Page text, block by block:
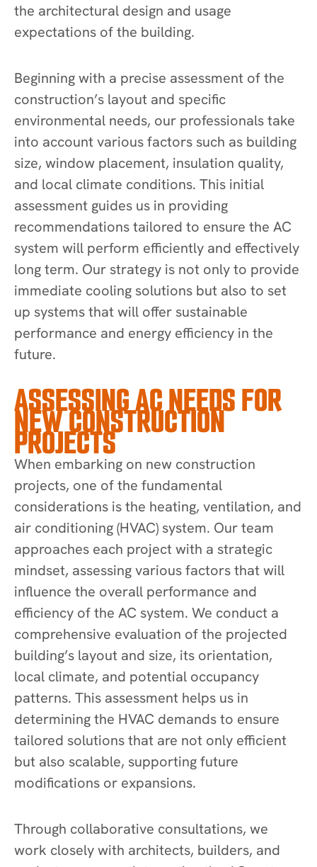
the architectural design and usage
expectations of the building.
Beginning with a precise assessment of the
construction’s layout and specific
environmental needs, our professionals take
into account various factors such as building
size, window placement, insulation quality,
and local climate conditions. This initial
assessment guides us in providing
recommendations tailored to ensure the AC
system will perform efficiently and effectively
long term. Our strategy is not only to provide
immediate cooling solutions but also to set
up systems that will offer sustainable
performance and energy efficiency in the
future.
ASSESSING AC NEEDS FOR
NEW CONSTRUCTION
PROJECTS
When embarking on new construction
projects, one of the fundamental
considerations is the heating, ventilation, and
air conditioning (HVAC) system. Our team
approaches each project with a strategic
mindset, assessing various factors that will
influence the overall performance and
efficiency of the AC system. We conduct a
comprehensive evaluation of the projected
building’s layout and size, its orientation,
local climate, and potential occupancy
patterns. This assessment helps us in
determining the HVAC demands to ensure
tailored solutions that are not only efficient
but also scalable, supporting future
modifications or expansions.
Through collaborative consultations, we
work closely with architects, builders, and